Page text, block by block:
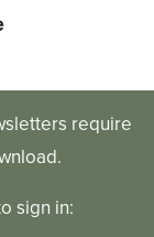
require
sign in: